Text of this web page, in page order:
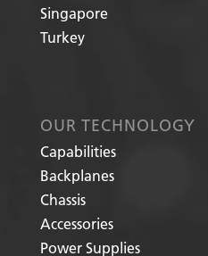
Singapore
Turkey
OUR TECHNOLOGY
Capabilities
Backplanes
Chassis
Accessories
Power Supplies